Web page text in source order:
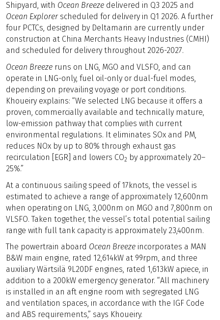
Shipyard, with Ocean Breeze delivered in Q3 2025 and
Ocean Explorer scheduled for delivery in Q1 2026. A further
four PCTCs, designed by Deltamarin are currently under
construction at China Merchants Heavy Industries (CMHI)
and scheduled for delivery throughout 2026-2027.
Ocean Breeze runs on LNG, MGO and VLSFO, and can
operate in LNG-only, fuel oil-only or dual-fuel modes,
depending on prevailing voyage or port conditions.
Khoueiry explains: “We selected LNG because it offers a
proven, commercially available and technically mature,
low-emission pathway that complies with current
environmental regulations. It eliminates SOx and PM,
reduces NOx by up to 80% through exhaust gas
recirculation [EGR] and lowers CO2 by approximately 20–
25%.”
At a continuous sailing speed of 17knots, the vessel is
estimated to achieve a range of approximately 12,600nm
when operating on LNG, 3,000nm on MGO and 7,800nm on
VLSFO. Taken together, the vessel’s total potential sailing
range with full tank capacity is approximately 23,400nm.
The powertrain aboard Ocean Breeze incorporates a MAN
B&W main engine, rated 12,614kW at 99rpm, and three
auxiliary Wärtsilä 9L20DF engines, rated 1,613kW apiece, in
addition to a 200kW emergency generator. “All machinery
is installed in an aft engine room with segregated LNG
and ventilation spaces, in accordance with the IGF Code
and ABS requirements,” says Khoueiry.